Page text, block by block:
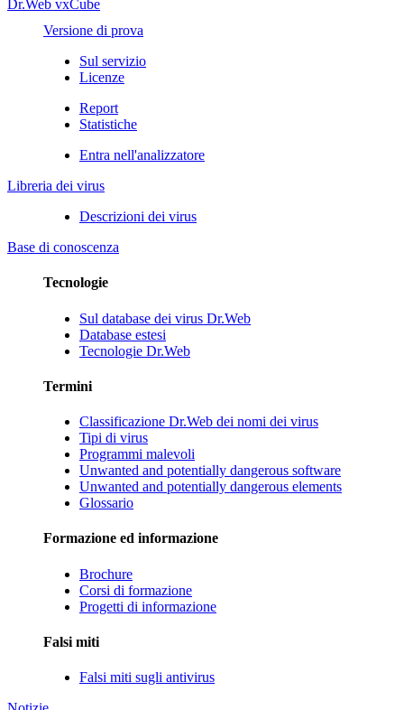
Dr.Web vxCube
Versione di prova
Sul servizio
Licenze
Report
Statistiche
Entra nell'analizzatore
Libreria dei virus
Descrizioni dei virus
Base di conoscenza
Tecnologie
Sul database dei virus Dr.Web
Database estesi
Tecnologie Dr.Web
Termini
Classificazione Dr.Web dei nomi dei virus
Tipi di virus
Programmi malevoli
Unwanted and potentially dangerous software
Unwanted and potentially dangerous elements
Glossario
Formazione ed informazione
Brochure
Corsi di formazione
Progetti di informazione
Falsi miti
Falsi miti sugli antivirus